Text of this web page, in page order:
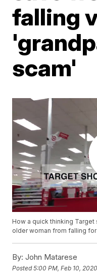
falling
scam'
How a quick thinking
older woman from falling
By: John Matarese
Posted5:00 PM, Feb 10, 2020